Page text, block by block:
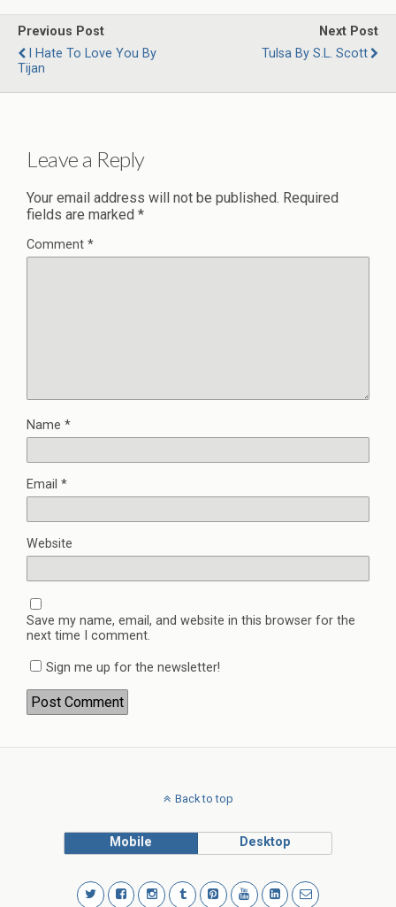
Previous Post
I Hate To Love You By
Tijan
Next Post
Tulsa By S.L. Scott
Leave a Reply
Your email address will not be published. Required
fields are marked *
Comment *
Name *
Email *
Website
Save my name, email, and website in this browser for the
next time I comment.
Sign me up for the newsletter!
Back to top
Mobile Desktop